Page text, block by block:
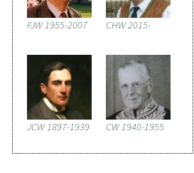
FJW 1955-2007 CHW 2015-
JCW 1897-1939 CW 1940-1955